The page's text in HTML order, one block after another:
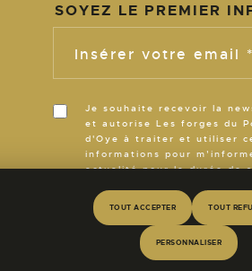
SOYEZ LE PREMIER
Insérer votre email *
Je souhaite recevoir la
et autorise Les forges du
d'Oye à traiter et utiliser
informations pour
actualité pour la durée de
TOUT ACCEPTER TOUT
PERSONNALISER